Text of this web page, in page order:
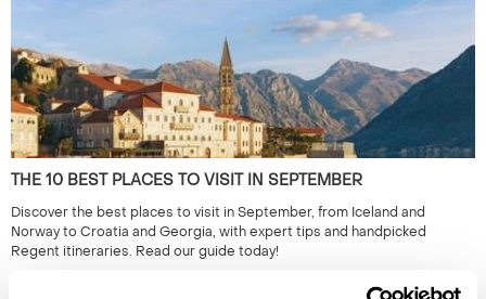
THE 10 BEST PLACES TO VISIT IN SEPTEMBER
Discover the best places to visit in September, from Iceland and
Norway to Croatia and Georgia, with expert tips and handpicked
Regent itineraries. Read our guide today!